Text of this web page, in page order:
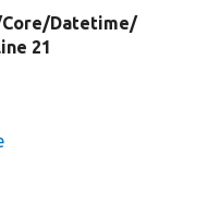
Core/Datetime/
21